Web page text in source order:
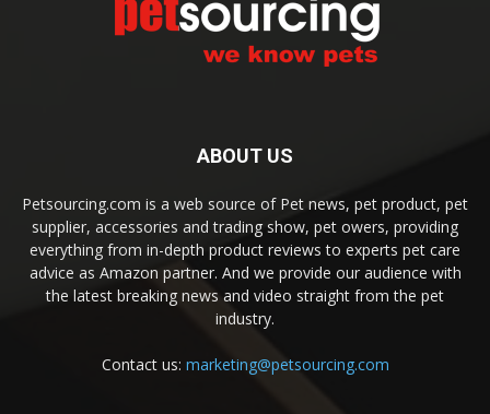
ABOUT US
Petsourcing.com is a web source of Pet news, pet product, pet
supplier, accessories and trading show, pet owers, providing
everything from in-depth product reviews to experts pet care
advice as Amazon partner. And we provide our audience with
the latest breaking news and video straight from the pet
industry.
Contact us: marketing@petsourcing.com